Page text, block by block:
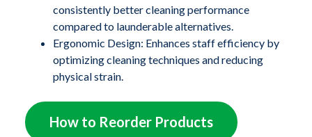
safely used around sensitive hardware, including large
scanners like MRI machines. The flexible TPE
(thermoplastic elastomer) mop frame easily conforms
to concave surfaces on medical and processing
equipment, as well as coved flooring installations,
ensuring a thorough and effective clean.
consistently better cleaning performance
compared to launderable alternatives.
Ergonomic Design: Enhances staff efficiency by
optimizing cleaning techniques and reducing
physical strain.
How to Reorder Products